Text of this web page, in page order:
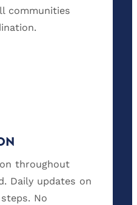
communities
throughout
Daily updates on
No